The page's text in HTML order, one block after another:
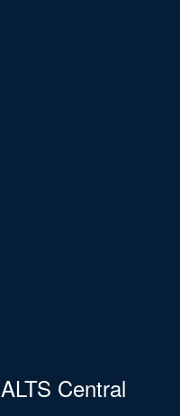
ALTS Central